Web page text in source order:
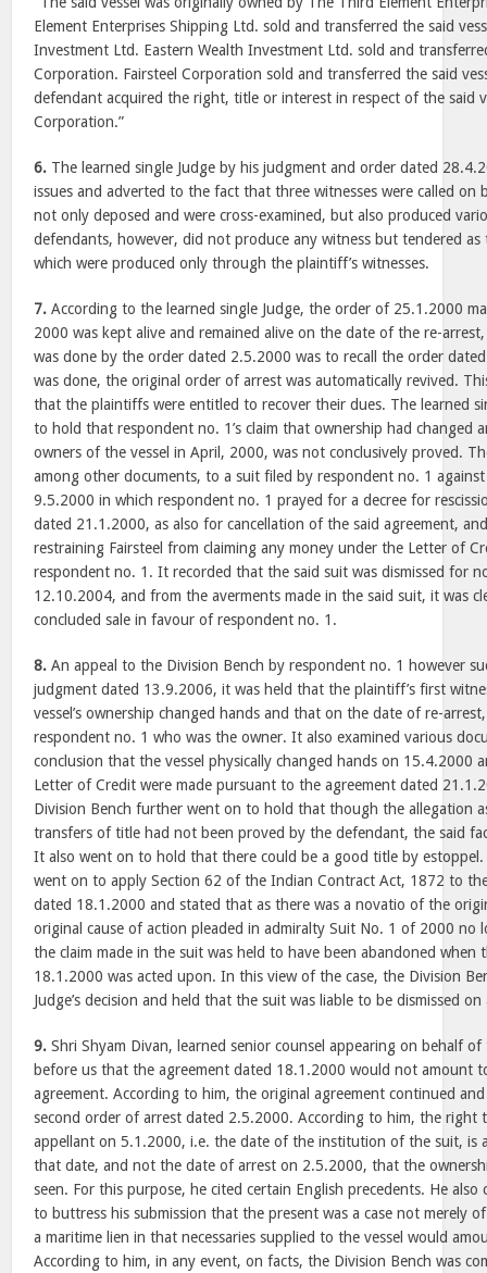
Element Enterprises Shipping Ltd. sold and transferred the said
Investment Ltd. Eastern Wealth Investment Ltd. sold and
Corporation. Fairsteel Corporation sold and transferred the said
defendant acquired the right, title or interest in respect of the said
Corporation.”
6. The learned single Judge by his judgment and order dated
issues and adverted to the fact that three witnesses were called
not only deposed and were cross-examined, but also produced
defendants, however, did not produce any witness but tendered as
which were produced only through the plaintiff’s witnesses.
7. According to the learned single Judge, the order of 25.1.2000
2000 was kept alive and remained alive on the date of the re-
was done by the order dated 2.5.2000 was to recall the order
was done, the original order of arrest was automatically revived.
that the plaintiffs were entitled to recover their dues. The learned
to hold that respondent no. 1’s claim that ownership had changed
owners of the vessel in April, 2000, was not conclusively proved.
among other documents, to a suit filed by respondent no. 1
9.5.2000 in which respondent no. 1 prayed for a decree for
dated 21.1.2000, as also for cancellation of the said agreement,
restraining Fairsteel from claiming any money under the Letter of
respondent no. 1. It recorded that the said suit was dismissed for
12.10.2004, and from the averments made in the said suit, it was
concluded sale in favour of respondent no. 1.
8. An appeal to the Division Bench by respondent no. 1 however
judgment dated 13.9.2006, it was held that the plaintiff’s first
vessel’s ownership changed hands and that on the date of re-
respondent no. 1 who was the owner. It also examined various
conclusion that the vessel physically changed hands on 15.4.2000
Letter of Credit were made pursuant to the agreement dated
Division Bench further went on to hold that though the allegation
transfers of title had not been proved by the defendant, the said
It also went on to hold that there could be a good title by
went on to apply Section 62 of the Indian Contract Act, 1872 to
dated 18.1.2000 and stated that as there was a novatio of the
original cause of action pleaded in admiralty Suit No. 1 of 2000 no
the claim made in the suit was held to have been abandoned when
18.1.2000 was acted upon. In this view of the case, the Division
Judge’s decision and held that the suit was liable to be dismissed
9. Shri Shyam Divan, learned senior counsel appearing on behalf
before us that the agreement dated 18.1.2000 would not amount
agreement. According to him, the original agreement continued
second order of arrest dated 2.5.2000. According to him, the right
appellant on 5.1.2000, i.e. the date of the institution of the suit, is
that date, and not the date of arrest on 2.5.2000, that the
seen. For this purpose, he cited certain English precedents. He also
to buttress his submission that the present was a case not merely
a maritime lien in that necessaries supplied to the vessel would
According to him, in any event, on facts, the Division Bench was